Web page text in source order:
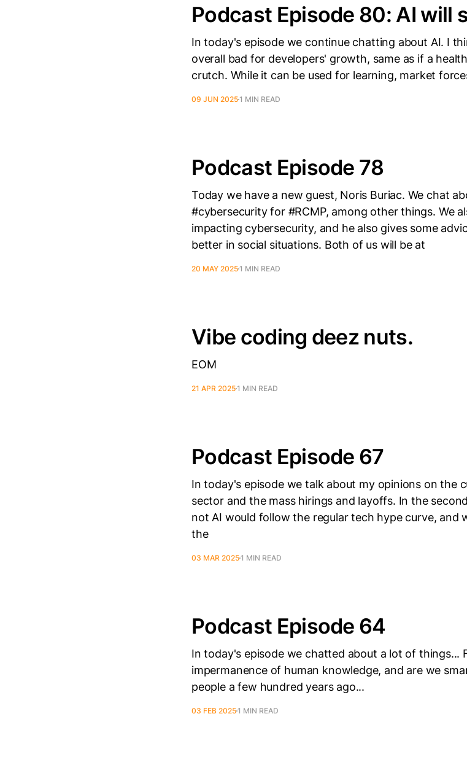
Podcast Episode 80: AI will
In today's episode we continue chatting about AI. I
overall bad for developers' growth, same as if a
crutch. While it can be used for learning, market
09 JUN 20251 MIN READ
Podcast Episode 78
Today we have a new guest, Noris Buriac. We chat
#cybersecurity for #RCMP, among other things. We
impacting cybersecurity, and he also gives some
better in social situations. Both of us will be at
20 MAY 20251 MIN READ
Vibe coding deez nuts.
EOM
21 APR 20251 MIN READ
Podcast Episode 67
In today's episode we talk about my opinions on the
sector and the mass hirings and layoffs. In the
not AI would follow the regular tech hype curve, and
the
03 MAR 20251 MIN READ
Podcast Episode 64
In today's episode we chatted about a lot of things...
impermanence of human knowledge, and are we
people a few hundred years ago...
03 FEB 20251 MIN READ